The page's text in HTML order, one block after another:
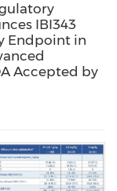
(sintilimab
PD-1
and
G4
IBI343
Endpoint in
Accepted by